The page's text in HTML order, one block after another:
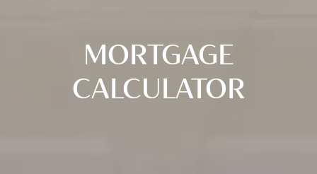
MORTGAGE
CALCULATOR